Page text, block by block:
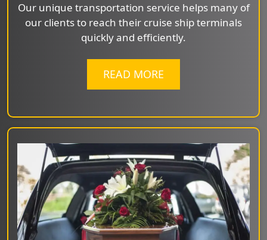
Our unique transportation service helps many of
our clients to reach their cruise ship terminals
quickly and efficiently.
READ MORE